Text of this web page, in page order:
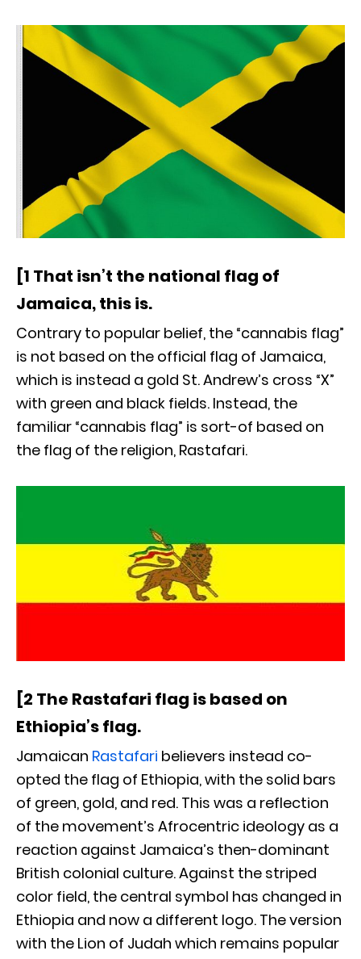
[1 That isn’t the national flag of
Jamaica, this is.
Contrary to popular belief, the “cannabis flag”
is not based on the official flag of Jamaica,
which is instead a gold St. Andrew’s cross “X”
with green and black fields. Instead, the
familiar “cannabis flag” is sort-of based on
the flag of the religion, Rastafari.
[2 The Rastafari flag is based on
Ethiopia’s flag.
Jamaican Rastafari believers instead co-
opted the flag of Ethiopia, with the solid bars
of green, gold, and red. This was a reflection
of the movement’s Afrocentric ideology as a
reaction against Jamaica’s then-dominant
British colonial culture. Against the striped
color field, the central symbol has changed in
Ethiopia and now a different logo. The version
with the Lion of Judah which remains popular